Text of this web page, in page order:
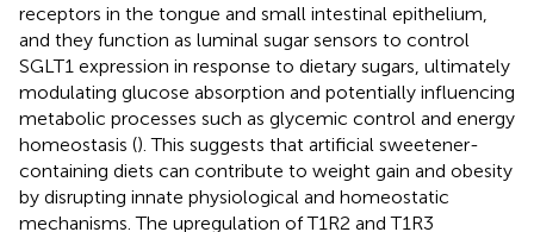
receptors in the tongue and small intestinal epithelium,
and they function as luminal sugar sensors to control
SGLT1 expression in response to dietary sugars, ultimately
modulating glucose absorption and potentially influencing
metabolic processes such as glycemic control and energy
homeostasis (). This suggests that artificial sweetener-
containing diets can contribute to weight gain and obesity
by disrupting innate physiological and homeostatic
mechanisms. The upregulation of T1R2 and T1R3